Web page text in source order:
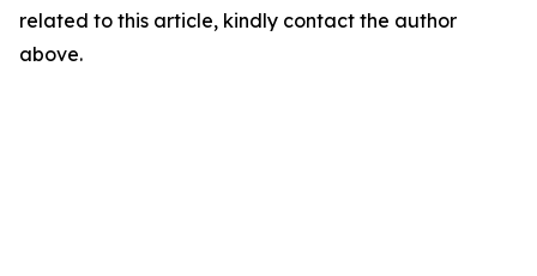
related to this article, kindly contact the author
above.